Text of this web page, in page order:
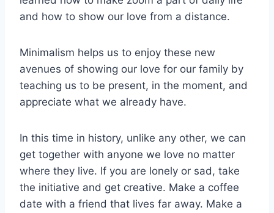
and how to show our love from a distance.
Minimalism helps us to enjoy these new
avenues of showing our love for our family by
teaching us to be present, in the moment, and
appreciate what we already have.
In this time in history, unlike any other, we can
get together with anyone we love no matter
where they live. If you are lonely or sad, take
the initiative and get creative. Make a coffee
date with a friend that lives far away. Make a